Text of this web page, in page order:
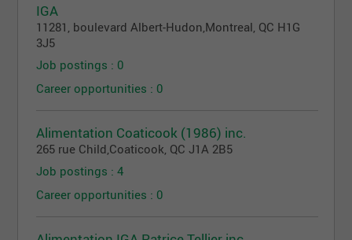
IGA
11281, boulevard Albert-Hudon Montreal , QC H1G
3J5
Job postings : 0
Career opportunities : 0
Alimentation Coaticook (1986) inc.
265 rue Child Coaticook , QCJ1A 2B5
Job postings : 4
Career opportunities : 0